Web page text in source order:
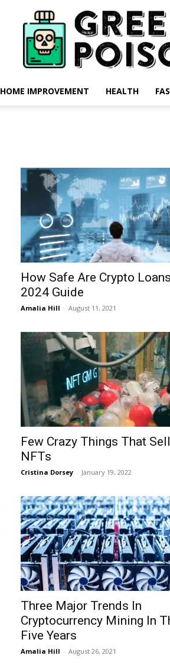
Poison
HOME IMPROVEMENT HEALTH
How Safe Are Crypto
2024 Guide
Amalia Hill - August 11, 2021
Few Crazy Things That
NFTs
Cristina Dorsey - January 19, 2022
Three Major Trends In
Cryptocurrency Mining In
Five Years
Amalia Hill - August 26, 2021